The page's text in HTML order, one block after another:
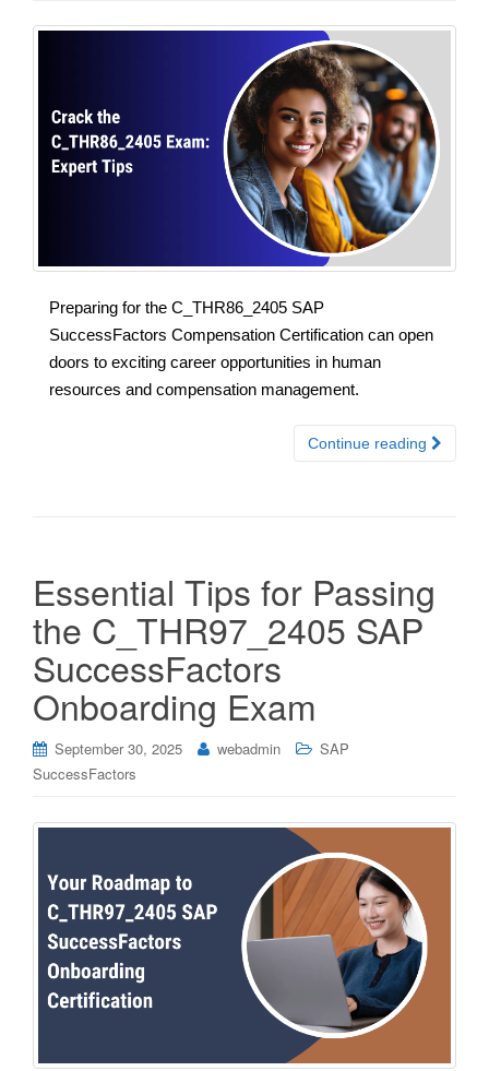
Preparing for the C_THR86_2405 SAP
SuccessFactors Compensation Certification can open
doors to exciting career opportunities in human
resources and compensation management.
Continue reading
Essential Tips for Passing
the C_THR97_2405 SAP
SuccessFactors
Onboarding Exam
September 30, 2025 webadmin
SAP
SuccessFactors